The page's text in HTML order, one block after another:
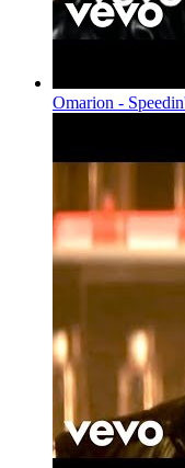
Omarion -